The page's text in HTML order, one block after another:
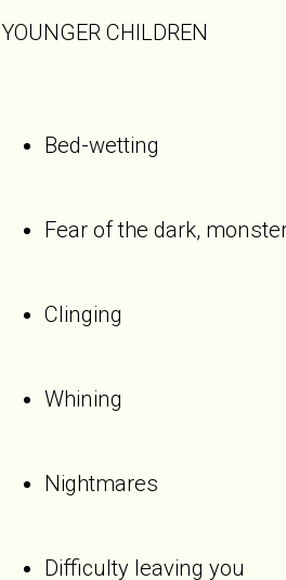
YOUNGER CHILDREN
Bed-wetting
Fear of the dark,
Clinging
Whining
Nightmares
Difficulty leaving you